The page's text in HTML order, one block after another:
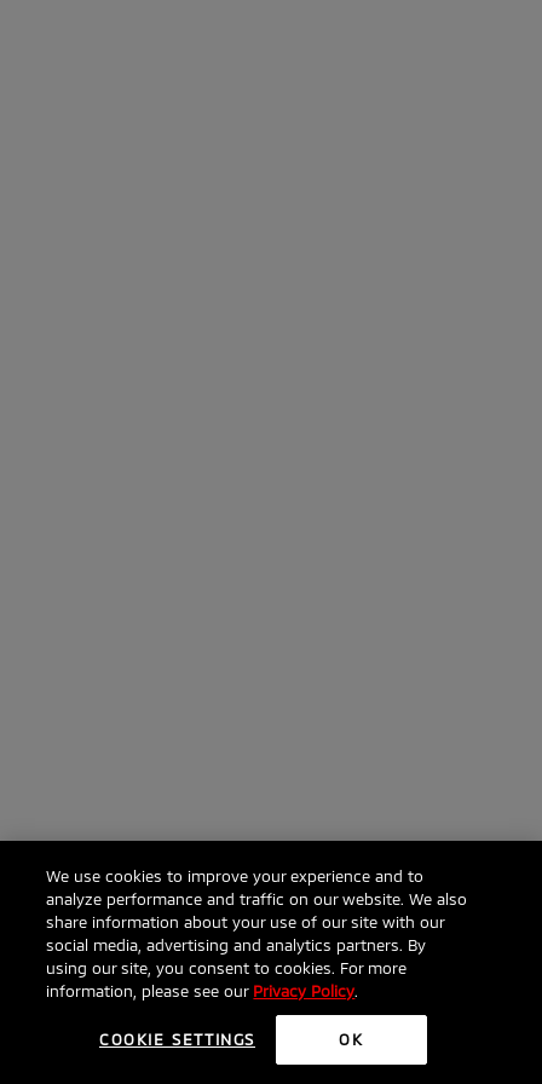
We use cookies to improve your experience and to
analyze performance and traffic on our website. We also
share information about your use of our site with our
social media, advertising and analytics partners. By
using our site, you consent to cookies. For more
information, please see our Privacy Policy.
COOKIE SETTINGS OK